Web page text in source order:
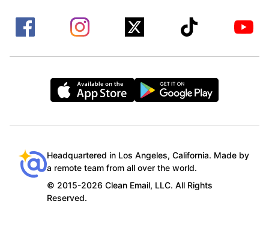
Headquartered in Los Angeles, California. Made by
a remote team from all over the world.
© 2015-2026 Clean Email, LLC. All Rights
Reserved.